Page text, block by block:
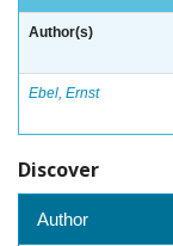
Author(s)
Ebel, Ernst
Discover
Author